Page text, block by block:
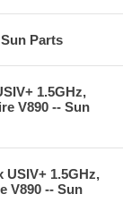
Parts
1.5GHz,
V890 -- Sun
USIV+ 1.5GHz,
V890 -- Sun